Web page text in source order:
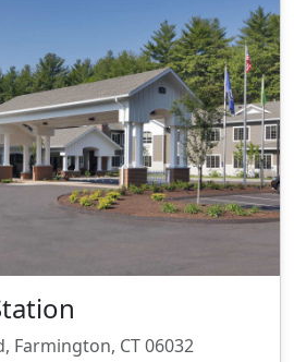
Farmington, CT 06032